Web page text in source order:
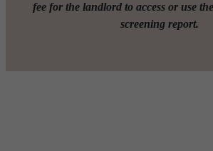
fee for the landlord to access or use
screening report.